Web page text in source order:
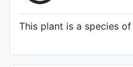
This plant is a species of